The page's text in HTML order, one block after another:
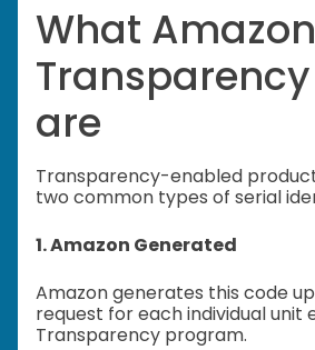
What Amazon
are
Transparency-enabled
two common types of serial
1. Amazon Generated
Amazon generates this code
request for each individual unit
Transparency program.